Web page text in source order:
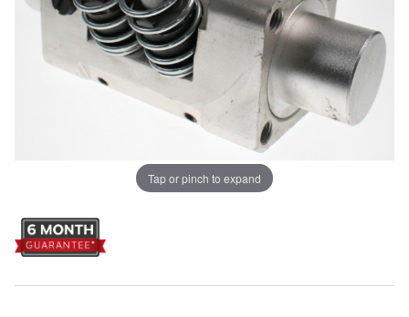
Tap or pinch to expand